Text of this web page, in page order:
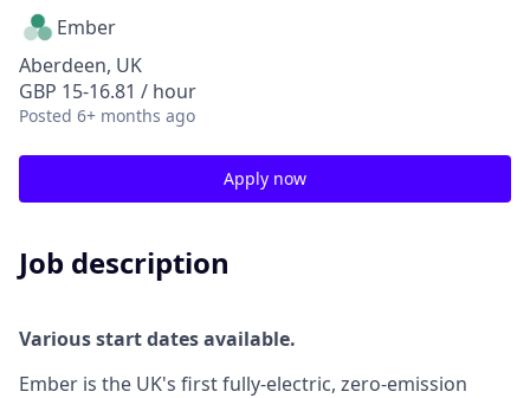
Ember
Aberdeen, UK
GBP 15-16.81 / hour
Posted 6+ months ago
Apply now
Job description
Various start dates available.
Ember is the UK's first fully-electric, zero-emission